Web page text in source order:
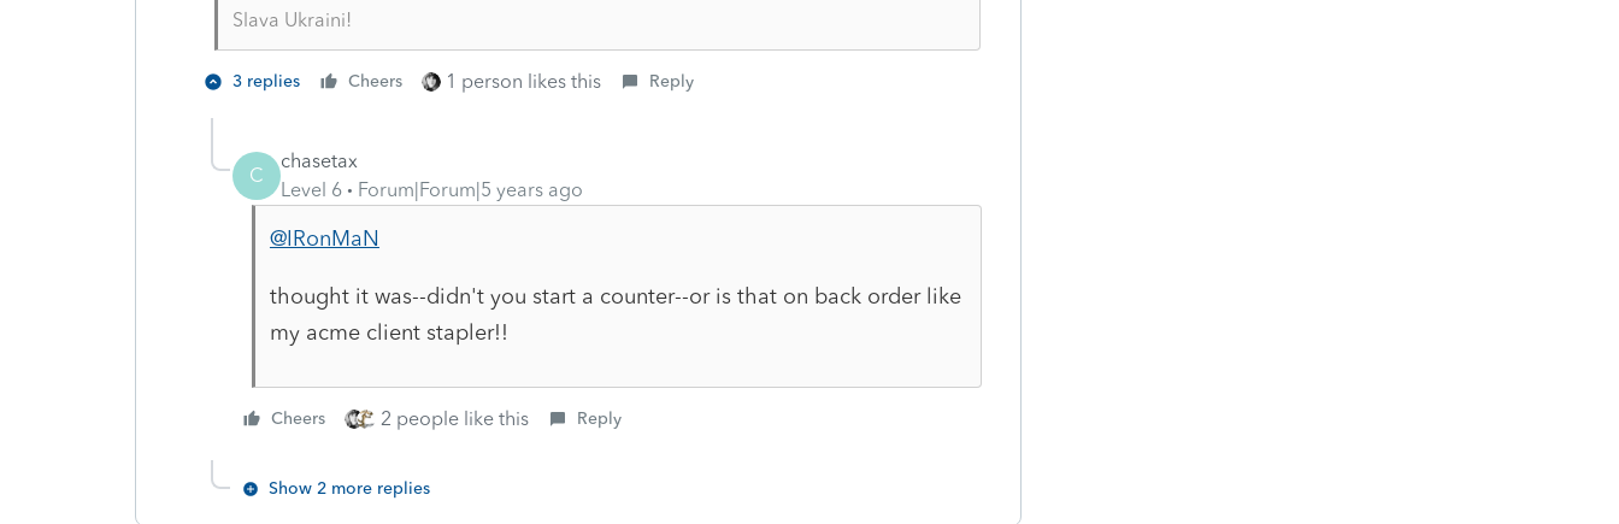
Slava Ukraini!
3 replies Cheers 1 person likes this Reply
C
chasetax
Level 6
Forum|Forum|5 years ago
@IRonMaN
thought it was--didn't you start a counter--or is that on back order like
my acme client stapler!!
Cheers 2 people like this Reply
Show 2 more replies